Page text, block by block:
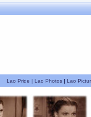
Lao Pride | Lao Photos| Lao